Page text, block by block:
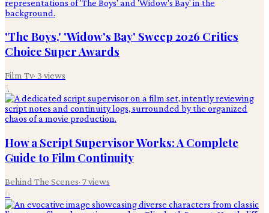
'The Boys,' 'Widow's Bay' Sweep 2026 Critics
Choice Super Awards
Film Tv· 3 views
5
How a Script Supervisor Works: A Complete
Guide to Film Continuity
Behind The Scenes· 7views
6